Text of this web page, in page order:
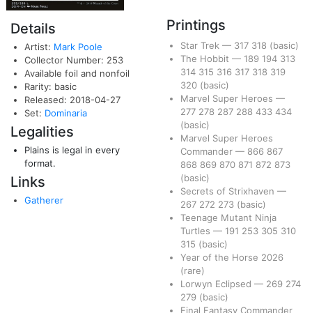
Details
Artist: Mark Poole
Collector Number: 253
Available foil and nonfoil
Rarity: basic
Released: 2018-04-27
Set: Dominaria
Legalities
Plains is legal in every
format.
Links
Gatherer
Printings
Star Trek — 317 318 (basic)
The Hobbit — 189 194 313
314 315 316 317 318 319
320 (basic)
Marvel Super Heroes —
277 278 287 288 433 434
(basic)
Marvel Super Heroes
Commander — 866 867
868 869 870 871 872 873
(basic)
Secrets of Strixhaven —
267 272 273 (basic)
Teenage Mutant Ninja
Turtles — 191 253 305 310
315 (basic)
Year of the Horse 2026
(rare)
Lorwyn Eclipsed — 269 274
279 (basic)
Final Fantasy Commander